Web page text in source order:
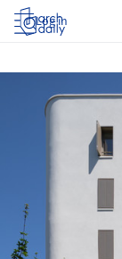
Log in